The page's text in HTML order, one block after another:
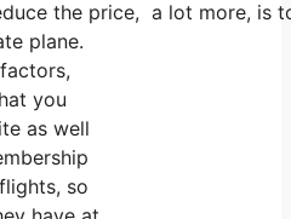
the price, a lot more,
plane.
you
as well
so